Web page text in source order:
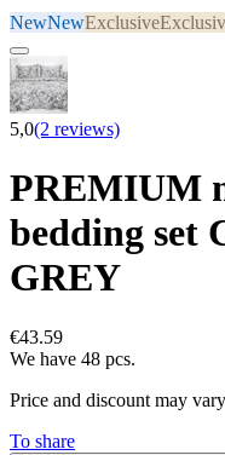
NewNewExclusive
5,0(2 reviews)
PREMIUM
bedding set
GREY
€43.59
We have 48 pcs.
Price and discount may
To share